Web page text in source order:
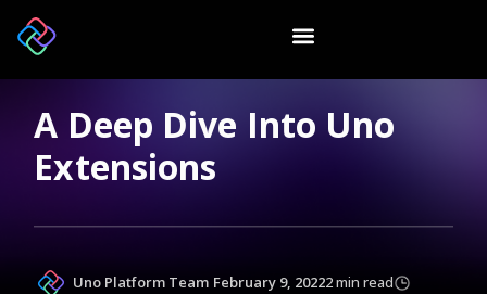
A Deep Dive Into Uno
Extensions
Uno Platform Team February 9, 20222 min read